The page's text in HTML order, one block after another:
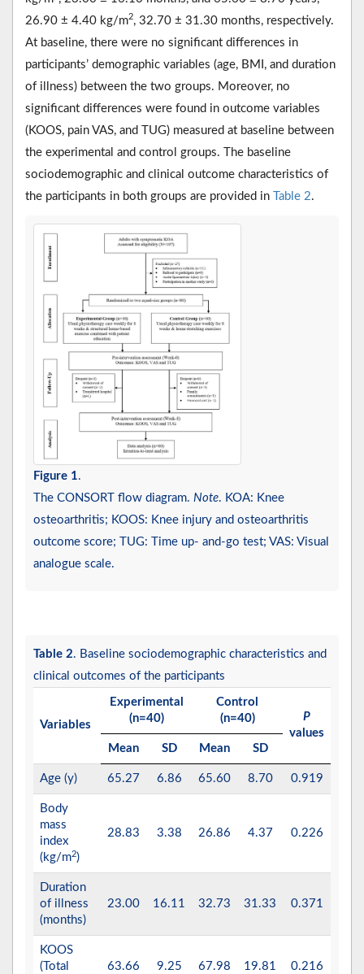
26.90 ± 4.40 kg/m2, 32.70 ± 31.30 months, respectively.
At baseline, there were no significant differences in
participants’ demographic variables (age, BMI, and duration
of illness) between the two groups. Moreover, no
significant differences were found in outcome variables
(KOOS, pain VAS, and TUG) measured at baseline between
the experimental and control groups. The baseline
sociodemographic and clinical outcome characteristics of
the participants in both groups are provided in
Table 2.
Figure 1.
The CONSORT flow diagram. Note. KOA: Knee
osteoarthritis; KOOS: Knee injury and osteoarthritis
outcome score; TUG: Time up- and-go test; VAS: Visual
analogue scale.
Table 2. Baseline sociodemographic characteristics and
clinical outcomes of the participants
Variables
Experimental
(n=40)
Control
(n=40)
P
values
Mean
SD Mean SD
Age (y) 65.27 6.86 65.60 8.70 0.919
Body
mass
index
(kg/m2)
28.83 3.38 26.86 4.37 0.226
Duration
of illness
(months)
23.00 16.11 32.73 31.33 0.371
KOOS
(Total
63.66 9.25 67.98 19.81 0.216